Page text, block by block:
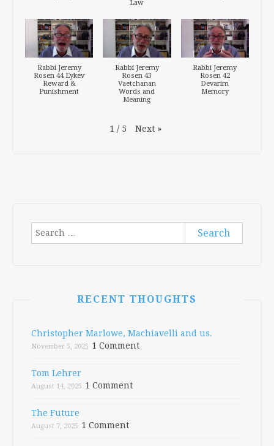
Law
Rabbi Jeremy
Rosen 44 Eykev
Reward &
Punishment
Rabbi Jeremy
Rosen 43
Vaetchanan
Words and
Meaning
Rabbi Jeremy
Rosen 42
Devarim
Memory
1 / 5 Next »
Search
RECENT THOUGHTS
Christopher Marlowe, Machiavelli and us.
November 5, 2025 1 Comment
Tom Lehrer
August 14, 2025 1 Comment
The Future
August 7, 2025 1 Comment